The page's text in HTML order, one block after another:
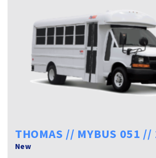
THOMAS // MYBUS 051 //
New